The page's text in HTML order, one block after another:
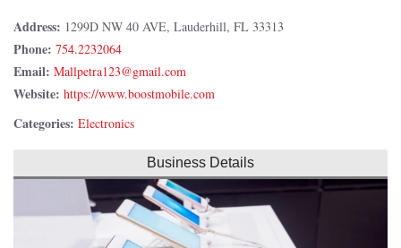
Address: 1299D NW 40 AVE, Lauderhill, FL 33313
Phone: 754.2232064
Email:
Website: https://www.boostmobile.com
Categories: Electronics
Business Details